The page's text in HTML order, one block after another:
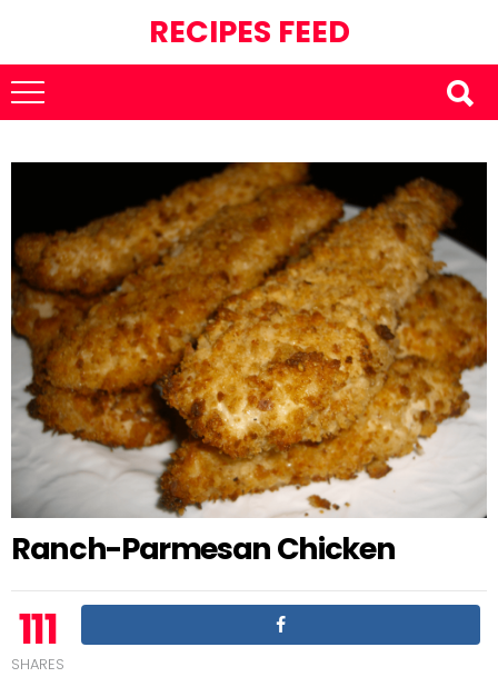
RECIPES FEED
Ranch-Parmesan Chicken
111
SHARES